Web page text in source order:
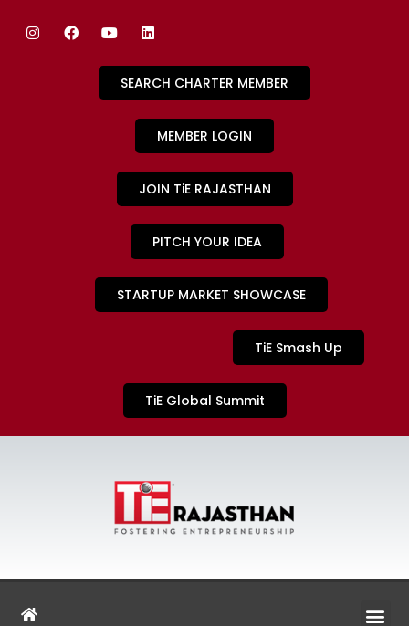
SEARCH CHARTER MEMBER
MEMBER LOGIN
JOIN TiE RAJASTHAN
PITCH YOUR IDEA
STARTUP MARKET SHOWCASE
TiE Smash Up
TiE Global Summit